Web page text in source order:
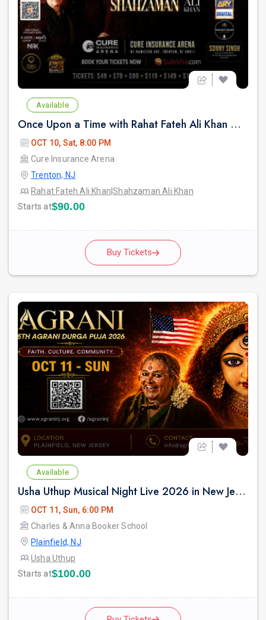
Available
Once Upon a Time with Rahat Fateh Ali Khan & Shahzaman Ali Khan In Trenton
OCT 10, Sat, 8:00 PM
Cure Insurance Arena
Trenton, NJ
Rahat Fateh Ali Khan |Shahzaman Ali Khan
Starts at$90.00
Buy Tickets
Available
Usha Uthup Musical Night Live 2026 in New Jersey
OCT 11, Sun, 6:00 PM
Charles & Anna Booker School
Plainfield, NJ
Usha Uthup
Starts at$100.00